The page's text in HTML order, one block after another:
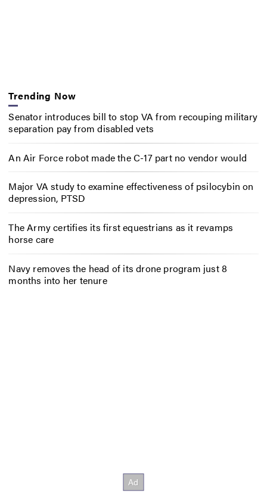
Trending Now
Senator introduces bill to stop VA from recouping military
separation pay from disabled vets
An Air Force robot made the C-17 part no vendor would
Major VA study to examine effectiveness of psilocybin on
depression, PTSD
The Army certifies its first equestrians as it revamps
horse care
Navy removes the head of its drone program just 8
months into her tenure